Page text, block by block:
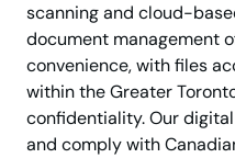
scanning and cloud-
document management
convenience, with files
within the Greater
confidentiality. Our
and comply with